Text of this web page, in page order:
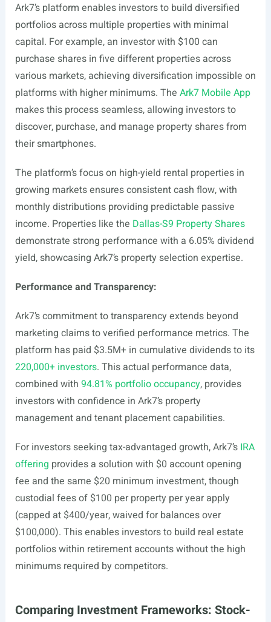
Ark7’s platform enables investors to build diversified
portfolios across multiple properties with minimal
capital. For example, an investor with $100 can
purchase shares in five different properties across
various markets, achieving diversification impossible on
platforms with higher minimums. The Ark7 Mobile App
makes this process seamless, allowing investors to
discover, purchase, and manage property shares from
their smartphones.
The platform’s focus on high-yield rental properties in
growing markets ensures consistent cash flow, with
monthly distributions providing predictable passive
income. Properties like the Dallas-S9 Property Shares
demonstrate strong performance with a 6.05% dividend
yield, showcasing Ark7’s property selection expertise.
Performance and Transparency:
Ark7’s commitment to transparency extends beyond
marketing claims to verified performance metrics. The
platform has paid $3.5M+ in cumulative dividends to its
220,000+ investors. This actual performance data,
combined with 94.81% portfolio occupancy, provides
investors with confidence in Ark7’s property
management and tenant placement capabilities.
For investors seeking tax-advantaged growth, Ark7’s IRA
offering provides a solution with $0 account opening
fee and the same $20 minimum investment, though
custodial fees of $100 per property per year apply
(capped at $400/year, waived for balances over
$100,000). This enables investors to build real estate
portfolios within retirement accounts without the high
minimums required by competitors.
Comparing Investment Frameworks: Stock-